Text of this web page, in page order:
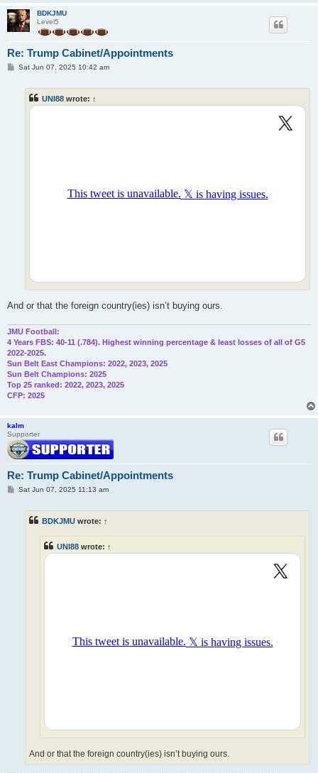
BDKJMU
Level5
Re: Trump Cabinet/Appointments
PSat Jun 07, 2025 10:42 am
UNI88 wrote: ↑
And or that the foreign country(ies) isn’t buying ours.
JMU Football:
4 Years FBS: 40-11 (.784). Highest winning percentage & least losses of all of G5
2022-2025.
Sun Belt East Champions: 2022, 2023, 2025
Sun Belt Champions: 2025
Top 25 ranked: 2022, 2023, 2025
CFP: 2025
kalm
Supporter
Re: Trump Cabinet/Appointments
PSat Jun 07, 2025 11:13 am
BDKJMU wrote: ↑
UNI88 wrote: ↑
And or that the foreign country(ies) isn’t buying ours.